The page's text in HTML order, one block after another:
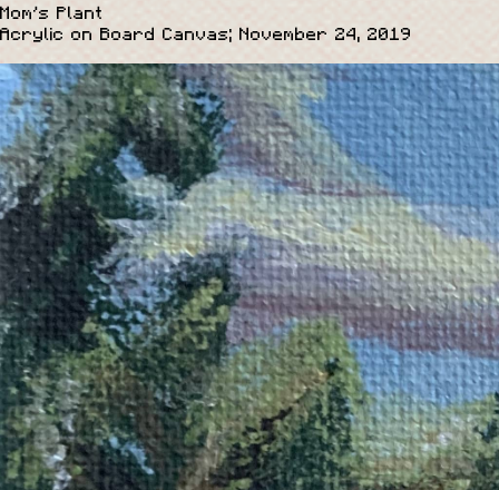
Mom's Plant
Acrylic on Board Canvas; November 24, 2019